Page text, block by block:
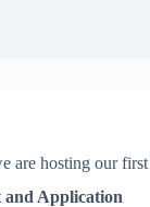
are hosting our
and Application